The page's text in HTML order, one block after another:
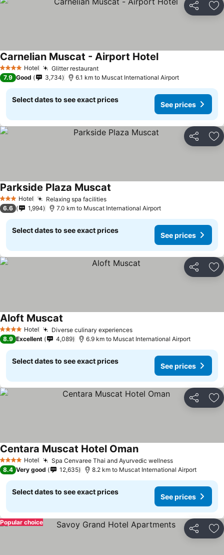
Share
4 Stars Hotel Glitter restaurant
Carnelian Muscat - Airport Hotel
7.9 Good 3,734 6.1 km to Muscat International Airport
Select dates to see exact prices
See prices
Share
3 StarsHotel Relaxing spa facilities
Parkside Plaza Muscat
6.6 1,994 7.0 km to Muscat International Airport
Select dates to see exact prices
See prices
Share
4 Stars Hotel Diverse culinary experiences
Aloft Muscat
8.9 Excellent 4,089 6.9 km to Muscat International Airport
Select dates to see exact prices
See prices
Share
4 Stars Hotel Spa Cenvaree Thai and Ayurvedic wellness
Centara Muscat Hotel Oman
8.4 Very good 12,635 8.2 km to Muscat International Airport
Select dates to see exact prices
See prices
Share
Popular choice